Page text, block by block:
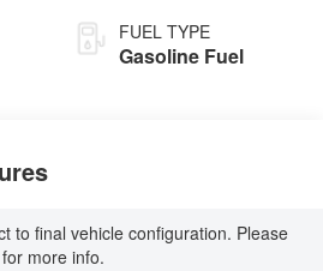
CONTROLLED
FUEL TYPE
Gasoline Fuel
to final vehicle configuration. Please
more info.